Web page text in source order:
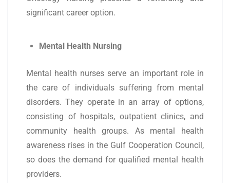
significant career option.
Mental Health Nursing
Mental health nurses serve an important role in
the care of individuals suffering from mental
disorders. They operate in an array of options,
consisting of hospitals, outpatient clinics, and
community health groups. As mental health
awareness rises in the Gulf Cooperation Council,
so does the demand for qualified mental health
providers.